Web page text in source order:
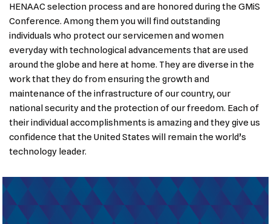
HENAAC selection process and are honored during the GMiS
Conference. Among them you will find outstanding
individuals who protect our servicemen and women
everyday with technological advancements that are used
around the globe and here at home. They are diverse in the
work that they do from ensuring the growth and
maintenance of the infrastructure of our country, our
national security and the protection of our freedom. Each of
their individual accomplishments is amazing and they give us
confidence that the United States will remain the world’s
technology leader.